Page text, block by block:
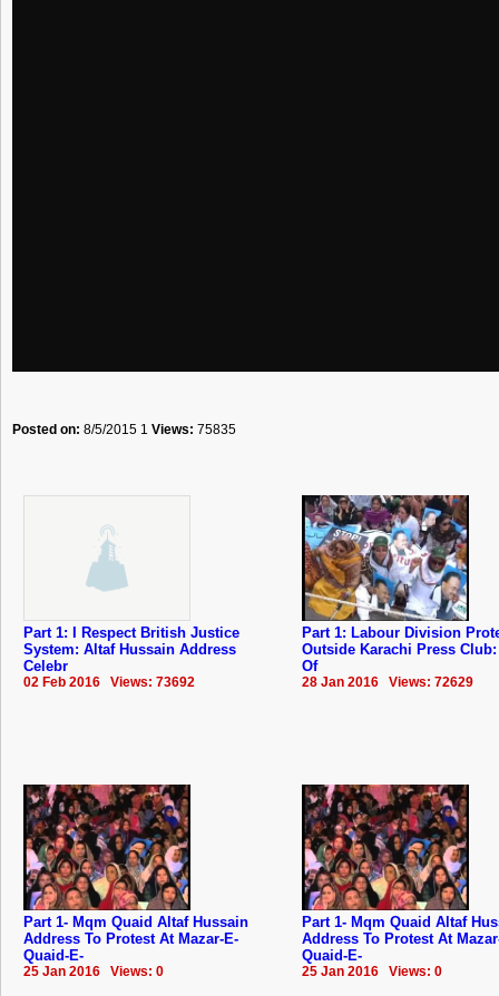
Posted on: 8/5/2015 1 Views: 75835
Part 1: I Respect British Justice
System: Altaf Hussain Address
Celebr
02 Feb 2016 Views: 73692
Part 1: Labour Division
Outside Karachi Press
Of
28 Jan 2016 Views: 72629
Part 1- Mqm Quaid Altaf Hussain
Address To Protest At Mazar-E-
Quaid-E-
25 Jan 2016 Views: 0
Part 1- Mqm Quaid Altaf
Address To Protest At
Quaid-E-
25 Jan 2016 Views: 0